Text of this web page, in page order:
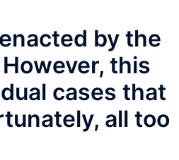
by the
this
cases that
all too